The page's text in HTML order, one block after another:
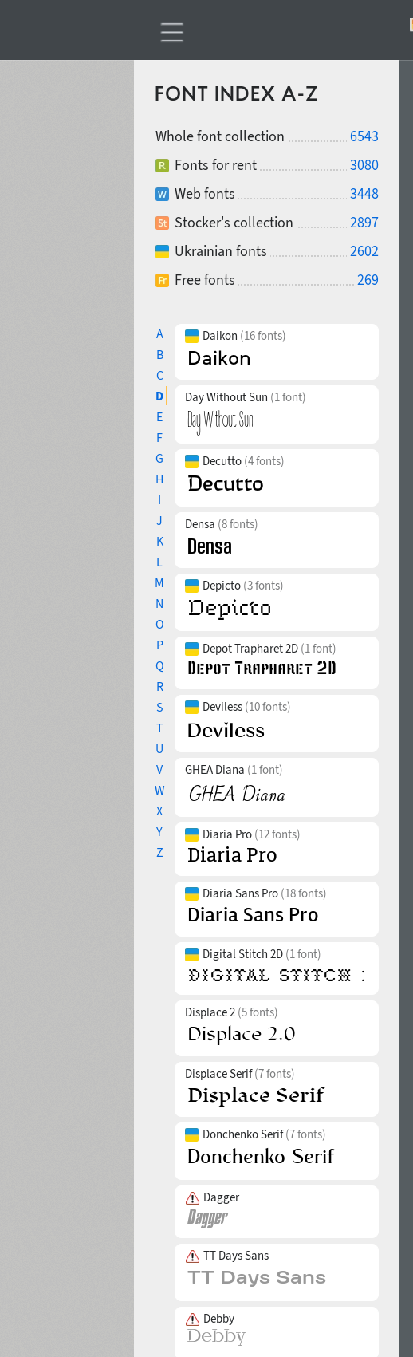
FONT INDEX A-Z
Whole font collection
6543
Fonts for rent
3080
Web fonts
3448
Stocker's collection
2897
Ukrainian fonts
2602
Free fonts
269
A
B
C
D
E
F
G
H
I
J
K
L
M
N
O
P
Q
R
S
T
U
V
W
X
Y
Z
Daikon (16 fonts)
Day Without Sun (1 font)
Decutto (4 fonts)
Densa (8 fonts)
Depicto (3 fonts)
Depot Trapharet 2D (1 font)
Deviless (10 fonts)
GHEA Diana (1 font)
Diaria Pro (12 fonts)
Diaria Sans Pro (18 fonts)
Digital Stitch 2D (1 font)
Displace 2 (5 fonts)
Displace Serif(7 fonts)
Donchenko Serif(7 fonts)
Dagger
TT Days Sans
Debby